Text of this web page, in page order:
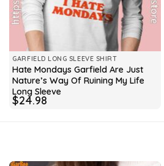
GARFIELD LONG SLEEVE SHIRT
Hate Mondays Garfield Are Just
Nature’s Way Of Ruining My Life
Long Sleeve
$24.98